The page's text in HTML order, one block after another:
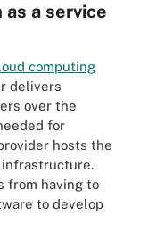
as a service
computing
delivers
over the
for
hosts the
infrastructure.
from having to
to develop